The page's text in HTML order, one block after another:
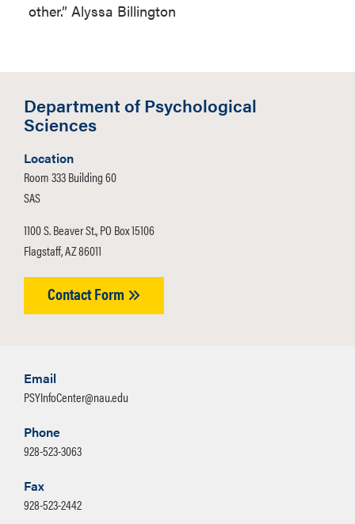
other.” Alyssa Billington
Department of Psychological
Sciences
Location
Room 333 Building 60
SAS
1100 S. Beaver St., PO Box 15106
Flagstaff, AZ 86011
Contact Form
Email
PSYInfoCenter@nau.edu
Phone
928-523-3063
Fax
928-523-2442